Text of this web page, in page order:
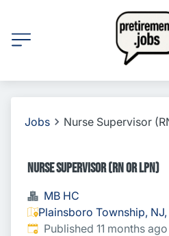
Jobs Nurse Supervisor
Nurse Supervisor (RN or LPN)
MB HC
Plainsboro Township, NJ,
Published:
Published 11 months ago